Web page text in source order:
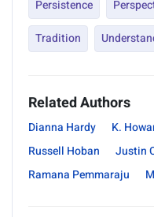
Persistence
Tradition
Related Authors
Dianna Hardy K.
Russell Hoban
Justin
Ramana Pemmaraju